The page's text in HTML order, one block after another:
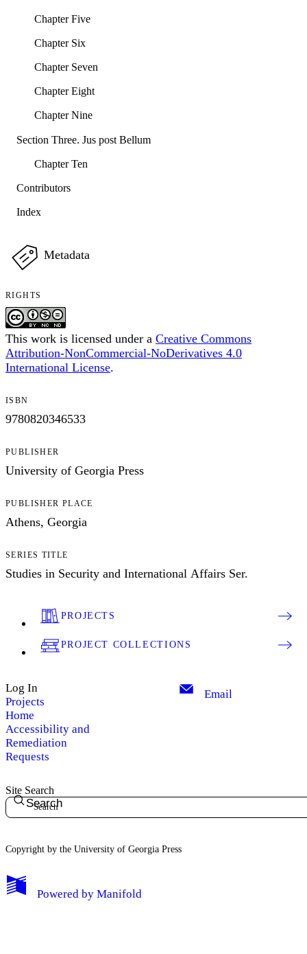
Chapter Five
Chapter Six
Chapter Seven
Chapter Eight
Chapter Nine
Section Three. Jus post Bellum
Chapter Ten
Contributors
Index
Metadata
RIGHTS
This work is licensed under a Creative Commons
Attribution-NonCommercial-NoDerivatives 4.0
International License.
ISBN
9780820346533
PUBLISHER
University of Georgia Press
PUBLISHER PLACE
Athens, Georgia
SERIES TITLE
Studies in Security and International Affairs Ser.
PROJECTS
PROJECT COLLECTIONS
Site Search
Search
Log In
Projects
Home
Accessibility and
Remediation
Requests
Email
Copyright by the University of Georgia Press
Powered by Manifold